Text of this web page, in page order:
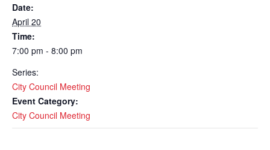
Date:
April 20
Time:
7:00 pm - 8:00 pm
Series:
City Council Meeting
Event Category:
City Council Meeting